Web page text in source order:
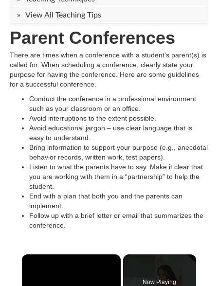
View All Teaching Tips
Parent Conferences
There are times when a conference with a student’s parent(s) is
called for. When scheduling a conference, clearly state your
purpose for having the conference. Here are some guidelines
for a successful conference.
Conduct the conference in a professional environment
such as your classroom or an office.
Avoid interruptions to the extent possible.
Avoid educational jargon – use clear language that is
easy to understand.
Bring information to support your purpose (e.g., anecdotal
behavior records, written work, test papers).
Listen to what the parents have to say. Make it clear that
you are working with them in a “partnership” to help the
student.
End with a plan that both you and the parents can
implement.
Follow up with a brief letter or email that summarizes the
conference.
×
Now Playing